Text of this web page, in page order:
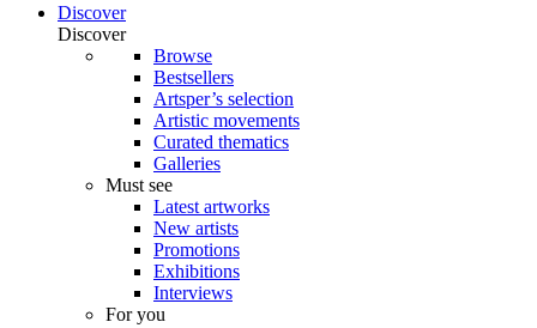
Discover
Discover
Browse
Bestsellers
Artsper’s selection
Artistic movements
Curated thematics
Galleries
Must see
Latest artworks
New artists
Promotions
Exhibitions
Interviews
For you